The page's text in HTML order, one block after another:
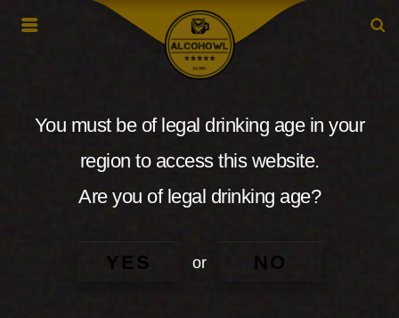
You must be of legal drinking age in your
region to access this website.
Are you of legal drinking age?
YES or NO